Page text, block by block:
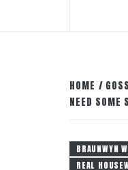
HOME
NEED SOME
BRAUNWYN
REAL